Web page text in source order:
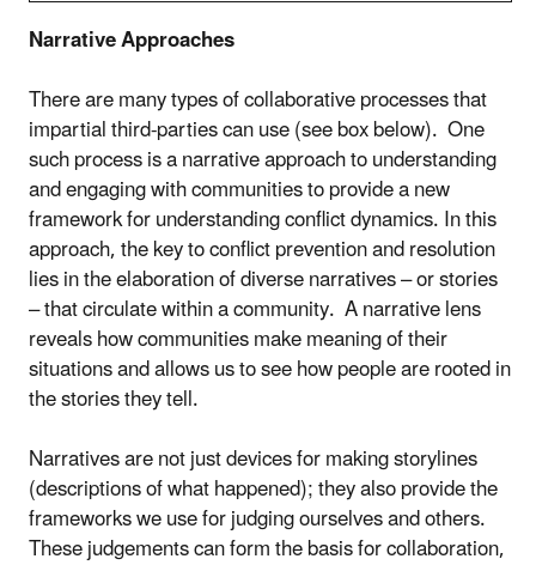
Narrative Approaches
There are many types of collaborative processes that
impartial third-parties can use (see box below). One
such process is a narrative approach to understanding
and engaging with communities to provide a new
framework for understanding conflict dynamics. In this
approach, the key to conflict prevention and resolution
lies in the elaboration of diverse narratives – or stories
– that circulate within a community. A narrative lens
reveals how communities make meaning of their
situations and allows us to see how people are rooted in
the stories they tell.
Narratives are not just devices for making storylines
(descriptions of what happened); they also provide the
frameworks we use for judging ourselves and others.
These judgements can form the basis for collaboration,